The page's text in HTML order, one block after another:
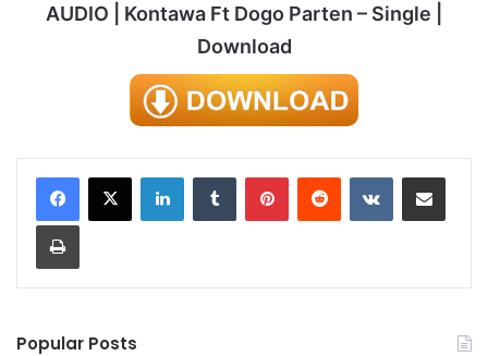
AUDIO | Kontawa Ft Dogo Parten – Single |
Download
LinkedInTumblr PinterestReddit VKontakteShare via Email
Print
Popular Posts